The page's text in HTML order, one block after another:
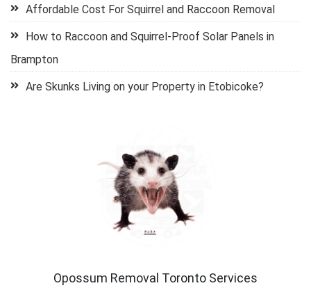
Affordable Cost For Squirrel and Raccoon Removal
How to Raccoon and Squirrel-Proof Solar Panels in
Brampton
Are Skunks Living on your Property in Etobicoke?
Opossum Removal Toronto Services